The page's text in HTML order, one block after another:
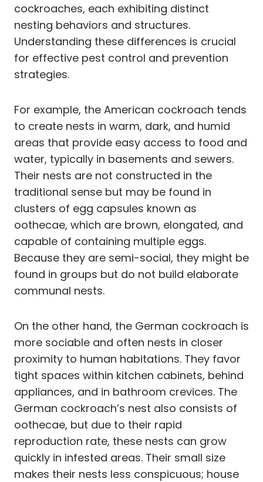
cockroaches, each exhibiting distinct
nesting behaviors and structures.
Understanding these differences is crucial
for effective pest control and prevention
strategies.
For example, the American cockroach tends
to create nests in warm, dark, and humid
areas that provide easy access to food and
water, typically in basements and sewers.
Their nests are not constructed in the
traditional sense but may be found in
clusters of egg capsules known as
oothecae, which are brown, elongated, and
capable of containing multiple eggs.
Because they are semi-social, they might be
found in groups but do not build elaborate
communal nests.
On the other hand, the German cockroach is
more sociable and often nests in closer
proximity to human habitations. They favor
tight spaces within kitchen cabinets, behind
appliances, and in bathroom crevices. The
German cockroach’s nest also consists of
oothecae, but due to their rapid
reproduction rate, these nests can grow
quickly in infested areas. Their small size
makes their nests less conspicuous; house